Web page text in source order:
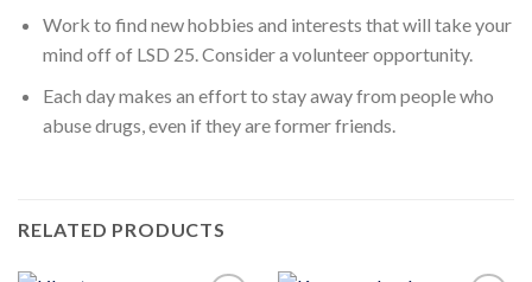
Work to find new hobbies and interests that will take your
mind off of LSD 25. Consider a volunteer opportunity.
Each day makes an effort to stay away from people who
abuse drugs, even if they are former friends.
RELATED PRODUCTS